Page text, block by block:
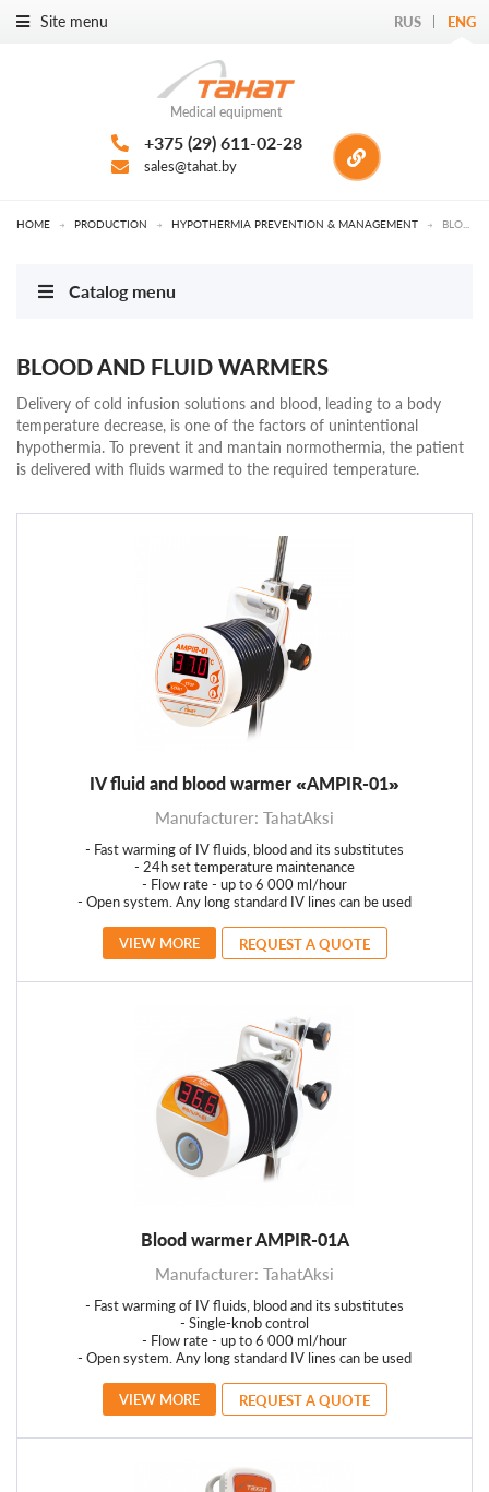
Site menu RUS ENG
Medical equipment
+375 (29) 611-02-28
sales@tahat.by
HOME → PRODUCTION → HYPOTHERMIA PREVENTION & MANAGEMENT → BLOOD AND FLUID WARMERS
Catalog menu
BLOOD AND FLUID WARMERS
Delivery of cold infusion solutions and blood, leading to a body
temperature decrease, is one of the factors of unintentional
hypothermia. To prevent it and mantain normothermia, the patient
is delivered with fluids warmed to the required temperature.
IV fluid and blood warmer «AMPIR-01»
Manufacturer: TahatAksi
- Fast warming of IV fluids, blood and its substitutes
- 24h set temperature maintenance
- Flow rate - up to 6 000 ml/hour
- Open system. Any long standard IV lines can be used
VIEW MORE REQUEST A QUOTE
Blood warmer AMPIR-01А
Manufacturer: TahatAksi
- Fast warming of IV fluids, blood and its substitutes
- Single-knob control
- Flow rate - up to 6 000 ml/hour
- Open system. Any long standard IV lines can be used
VIEW MORE REQUEST A QUOTE